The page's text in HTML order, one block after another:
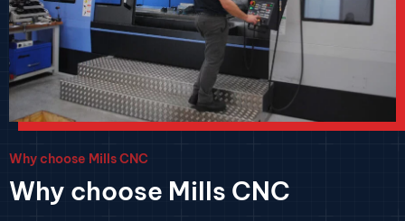
Why choose Mills CNC
Why choose Mills CNC